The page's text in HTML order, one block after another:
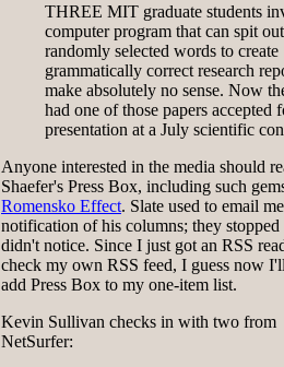
THREE MIT graduate students
computer program that can spit out
randomly selected words to create
grammatically correct research
make absolutely no sense. Now
had one of those papers accepted
presentation at a July scientific
Anyone interested in the media should
Shaefer's Press Box, including such
Romensko Effect. Slate used to email me
notification of his columns; they stopped
didn't notice. Since I just got an RSS
check my own RSS feed, I guess now
add Press Box to my one-item list.
Kevin Sullivan checks in with two from
NetSurfer: